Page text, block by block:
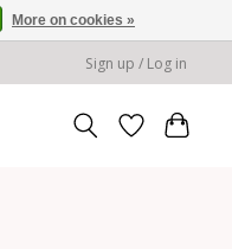
Sign up / Log in
More on cookies »